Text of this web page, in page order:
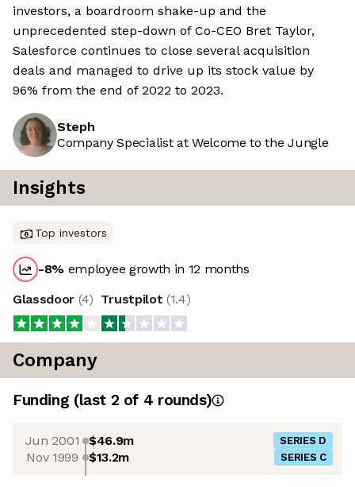
investors, a boardroom shake-up and the
unprecedented step-down of Co-CEO Bret Taylor,
Salesforce continues to close several acquisition
deals and managed to drive up its stock value by
96% from the end of 2022 to 2023.
Steph
Company Specialist at Welcome to the Jungle
Insights
Top investors
-8% employee growth in 12 months
Glassdoor (4) Trustpilot (1.4)
Company
Funding (last 2 of 4 rounds)
Jun 2001 $46.9m SERIES D
Nov 1999 $13.2m SERIES C